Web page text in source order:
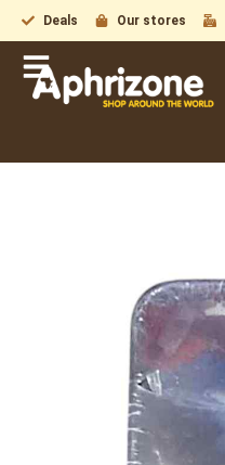
Deals Our stores